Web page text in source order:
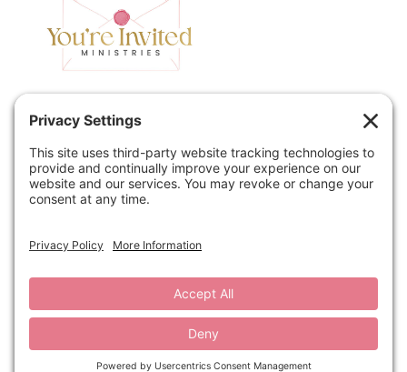
Home
Contact
About
Podcast
Book
© 2026 You're Invited Ministries · Site byMRM·